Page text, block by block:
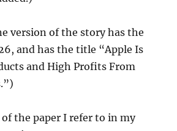
version of the story has the
and has the title “Apple Is
and High Profits From
the paper I refer to in my